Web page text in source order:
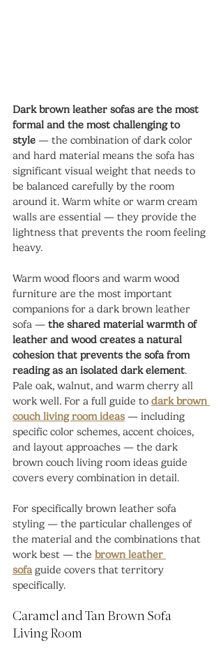
Dark brown leather sofas are the most
formal and the most challenging to
style — the combination of dark color
and hard material means the sofa has
significant visual weight that needs to
be balanced carefully by the room
around it. Warm white or warm cream
walls are essential — they provide the
lightness that prevents the room feeling
heavy.
Warm wood floors and warm wood
furniture are the most important
companions for a dark brown leather
sofa — the shared material warmth of
leather and wood creates a natural
cohesion that prevents the sofa from
reading as an isolated dark element.
Pale oak, walnut, and warm cherry all
work well. For a full guide to dark brown
couch living room ideas — including
specific color schemes, accent choices,
and layout approaches — the dark
brown couch living room ideas guide
covers every combination in detail.
For specifically brown leather sofa
styling — the particular challenges of
the material and the combinations that
work best — the brown leather
sofa guide covers that territory
specifically.
Caramel and Tan Brown Sofa
Living Room